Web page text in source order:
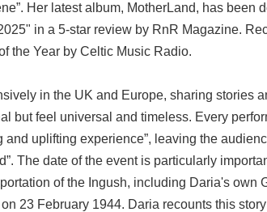
Her latest album, MotherLand, has been
in a 5-star review by RnR Magazine.
the Year by Celtic Music Radio.
in the UK and Europe, sharing stories
but feel universal and timeless. Every
and uplifting experience”, leaving the
The date of the event is particularly
of the Ingush, including Daria's own
23 February 1944. Daria recounts this